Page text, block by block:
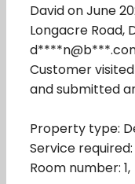
David on June
Longacre Road,
Customer
and submitted
Property type:
Service
Room number: 1,